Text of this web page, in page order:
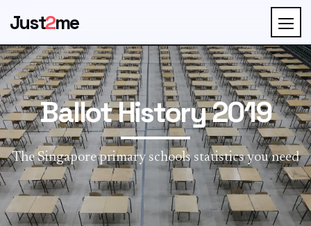
Just2me
Ballot History 2019
The Singapore primary schools statistics you need